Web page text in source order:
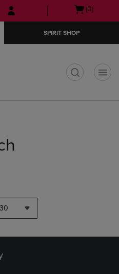
Skip
to
Skip
to
menu
Open
(0)
SPIRIT SHOP
30